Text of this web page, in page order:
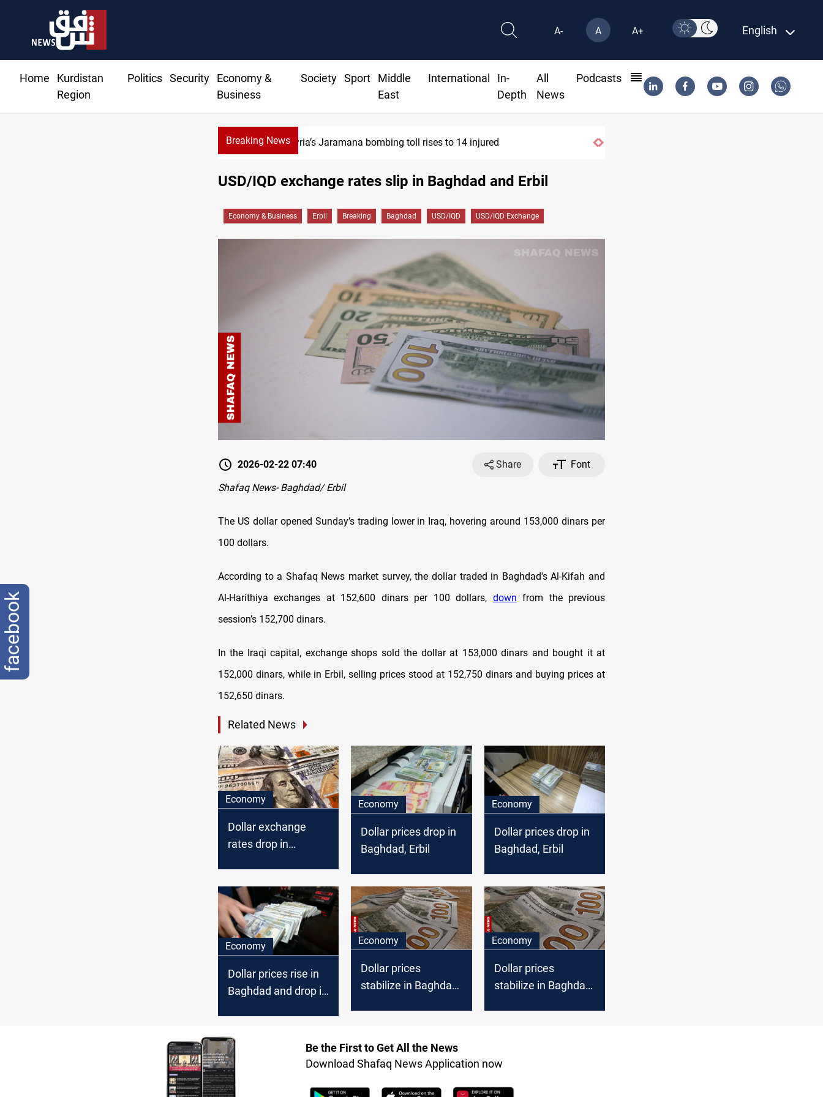
A- A A+ English
Home
Kurdistan
Region
Politics Security
Economy &
Business
Society Sport
Middle
East
International
In-
Depth
All
News
Podcasts
Breaking NewsSyria’s Jaramana bombing toll rises to 14 injured
USD/IQD exchange rates slip in Baghdad and Erbil
Economy & Business Erbil Breaking Baghdad USD/IQD USD/IQD Exchange
2026-02-22 07:40 Share
Font
Shafaq News- Baghdad/ Erbil
The US dollar opened Sunday’s trading lower in Iraq, hovering around 153,000 dinars per
100 dollars.
According to a Shafaq News market survey, the dollar traded in Baghdad's Al-Kifah and
Al-Harithiya exchanges at 152,600 dinars per 100 dollars, down from the previous
session’s 152,700 dinars.
In the Iraqi capital, exchange shops sold the dollar at 153,000 dinars and bought it at
152,000 dinars, while in Erbil, selling prices stood at 152,750 dinars and buying prices at
152,650 dinars.
Related News
Economy
Dollar exchange
rates drop in
Economy
Dollar prices drop in
Baghdad, Erbil
Economy
Dollar prices drop in
Baghdad, Erbil
Economy
Dollar prices rise in
Baghdad and drop in
Economy
Dollar prices
stabilize in Baghdad,
Economy
Dollar prices
stabilize in Baghdad,
Be the First to Get All the News
Download Shafaq News Application now
facebook